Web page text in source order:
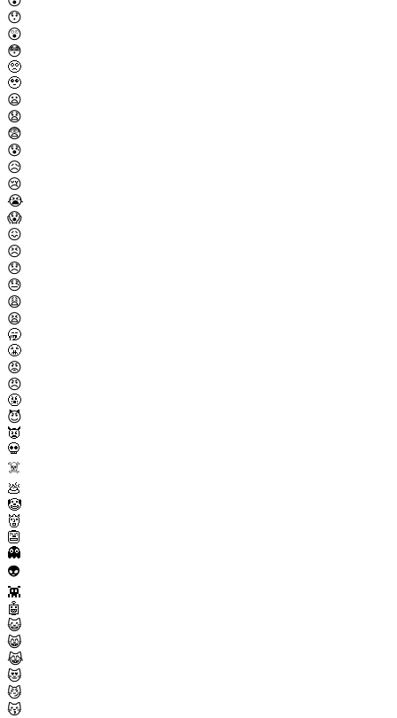
😯
😲
😳
🥺
🥹
😦
😧
😨
😰
😥
😢
😭
😱
😖
😣
😞
😓
😩
😫
🥱
😤
😡
😠
🤬
😈
👿
💀
☠️
💩
🤡
👹
👺
👻
👽
👾
🤖
😺
😸
😹
😻
😼
😽